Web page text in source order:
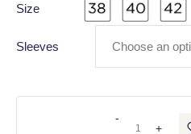
Size
Sleeves
-
+